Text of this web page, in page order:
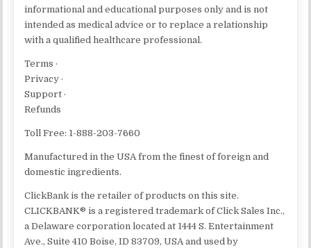
informational and educational purposes only and is not
intended as medical advice or to replace a relationship
with a qualified healthcare professional.
Terms ·
Privacy ·
Support ·
Refunds
Toll Free: 1-888-203-7660
Manufactured in the USA from the finest of foreign and
domestic ingredients.
ClickBank is the retailer of products on this site.
CLICKBANK® is a registered trademark of Click Sales Inc.,
a Delaware corporation located at 1444 S. Entertainment
Ave., Suite 410 Boise, ID 83709, USA and used by